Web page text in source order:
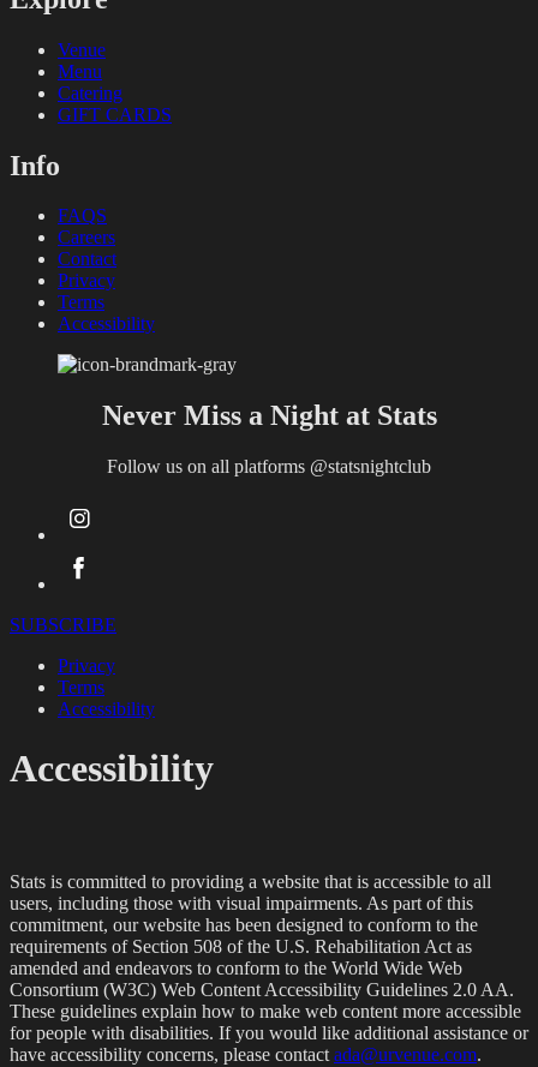
Venue
Menu
Catering
GIFT CARDS
Info
FAQS
Careers
Contact
Privacy
Terms
Accessibility
Never Miss a Night at Stats
Follow us on all platforms @statsnightclub
SUBSCRIBE
Privacy
Terms
Accessibility
Accessibility
Stats is committed to providing a website that is accessible to all
users, including those with visual impairments. As part of this
commitment, our website has been designed to conform to the
requirements of Section 508 of the U.S. Rehabilitation Act as
amended and endeavors to conform to the World Wide Web
Consortium (W3C) Web Content Accessibility Guidelines 2.0 AA.
These guidelines explain how to make web content more accessible
for people with disabilities. If you would like additional assistance or
have accessibility concerns, please contact ada@urvenue.com.